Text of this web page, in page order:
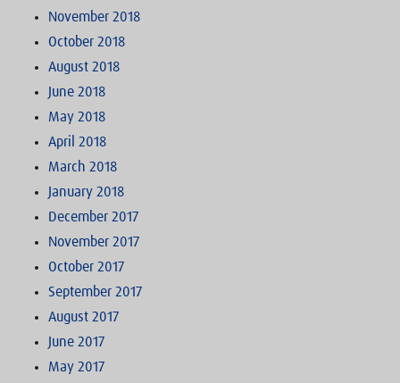
November 2018
October 2018
August 2018
June 2018
May 2018
April 2018
March 2018
January 2018
December 2017
November 2017
October 2017
September 2017
August 2017
June 2017
May 2017